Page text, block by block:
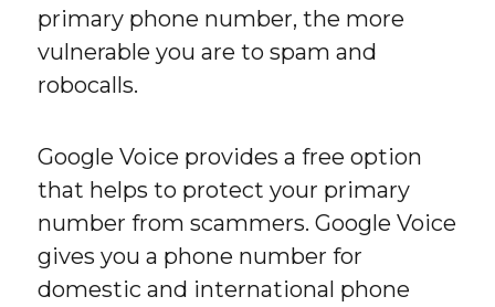
primary phone number, the more
vulnerable you are to spam and
robocalls.
Google Voice provides a free option
that helps to protect your primary
number from scammers. Google Voice
gives you a phone number for
domestic and international phone